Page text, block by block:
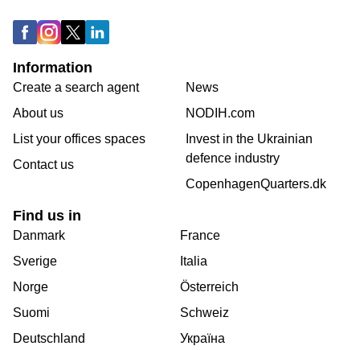
Information
Create a search agent
About us
List your offices spaces
Contact us
News
NODIH.com
Invest in the Ukrainian
defence industry
CopenhagenQuarters.dk
Find us in
Danmark
Sverige
Norge
Suomi
Deutschland
France
Italia
Österreich
Schweiz
Україна